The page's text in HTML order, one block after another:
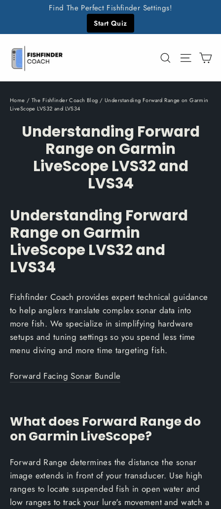
content
Find The Perfect Fishfinder Settings!
Start Quiz
SearchSite
Home / The Fishfinder Coach Blog / Understanding Forward Range on Garmin
LiveScope LVS32 and LVS34
Understanding Forward
Range on Garmin
LiveScope LVS32 and
LVS34
Understanding Forward
Range on Garmin
LiveScope LVS32 and
LVS34
Fishfinder Coach provides expert technical guidance
to help anglers translate complex sonar data into
more fish. We specialize in simplifying hardware
setups and tuning settings so you spend less time
menu diving and more time targeting fish.
Forward Facing Sonar Bundle
What does Forward Range do
on Garmin LiveScope?
Forward Range determines the distance the sonar
image extends in front of your transducer. Use high
ranges to locate suspended fish in open water and
low ranges to track your lure's movement and watch a